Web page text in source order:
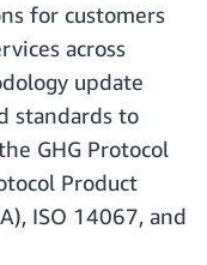
for customers
across
update
standards to
GHG Protocol
Product
ISO 14067, and